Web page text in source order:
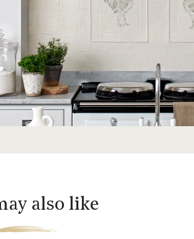
also like